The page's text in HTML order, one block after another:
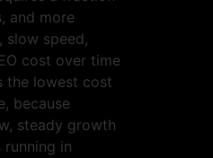
and more
slow speed,
cost over time
the lowest cost
because
steady growth
in